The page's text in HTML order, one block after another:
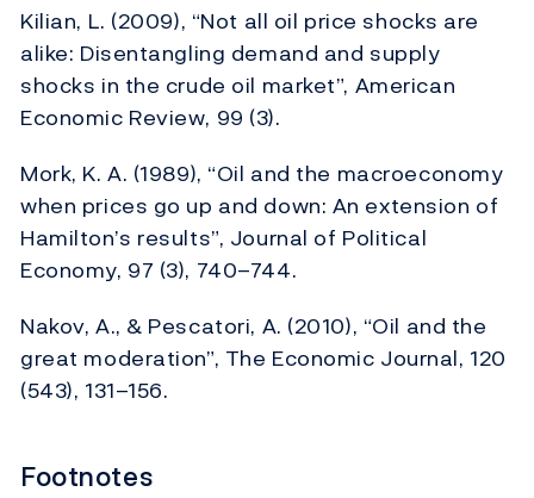
Kilian, L. (2009), “Not all oil price shocks are
alike: Disentangling demand and supply
shocks in the crude oil market”, American
Economic Review, 99 (3).
Mork, K. A. (1989), “Oil and the macroeconomy
when prices go up and down: An extension of
Hamilton’s results”, Journal of Political
Economy, 97 (3), 740–744.
Nakov, A., & Pescatori, A. (2010), “Oil and the
great moderation”, The Economic Journal, 120
(543), 131–156.
Footnotes